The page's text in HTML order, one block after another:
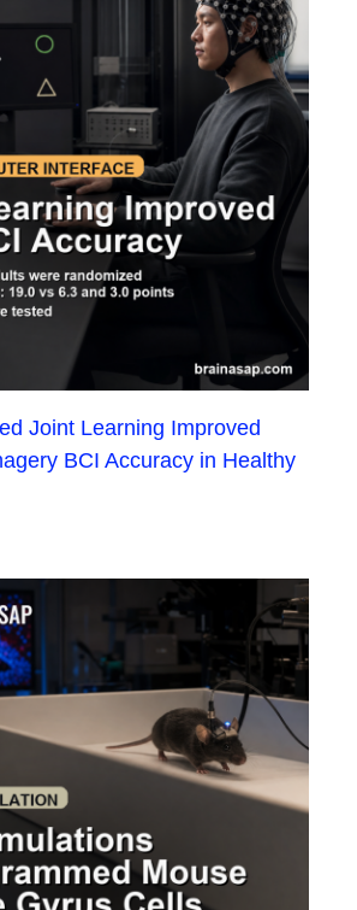
Joint Learning Improved
BCI Accuracy in Healthy